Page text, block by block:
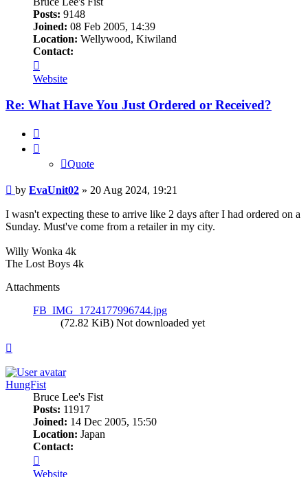
Posts: 9148
Joined: 08 Feb 2005, 14:39
Location: Wellywood, Kiwiland
Contact:
EvaUnit02
Website
Re: What Have You Just Ordered or Received?
Quote
Post
by EvaUnit02 » 20 Aug 2024, 19:21
I wasn't expecting these to arrive like 2 days after I had ordered on a
Sunday. Must've come from a retailer in my city.
Willy Wonka 4k
The Lost Boys 4k
Attachments
FB_IMG_1724177996744.jpg
(72.82 KiB) Not downloaded yet
HungFist
Bruce Lee's Fist
Posts: 11917
Joined: 14 Dec 2005, 15:50
Location: Japan
Contact:
HungFist
Website